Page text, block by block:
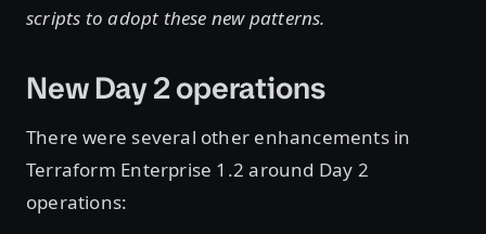
scripts to adopt these new patterns.
New Day 2 operations
There were several other enhancements in
Terraform Enterprise 1.2 around Day 2
operations: